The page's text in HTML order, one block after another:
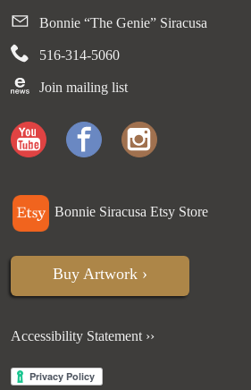
Bonnie “The Genie” Siracusa
516-314-5060
Join mailing list
Bonnie Siracusa Etsy Store
Buy Artwork ›
Accessibility Statement ››